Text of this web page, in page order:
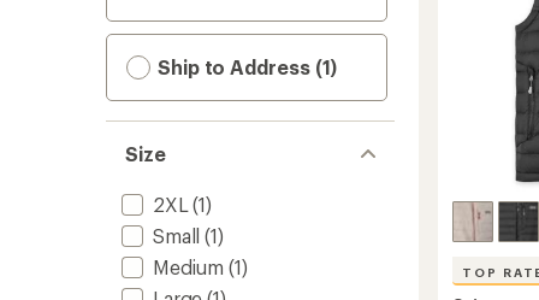
Ship to Address (1)
Size
2XL (1)
Small (1)
Medium (1)
TOP